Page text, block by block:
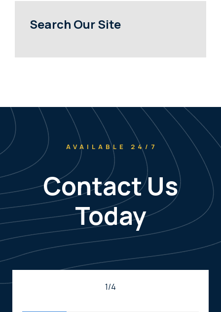
Search Our Site
AVAILABLE 24/7
Contact Us
Today
1/4